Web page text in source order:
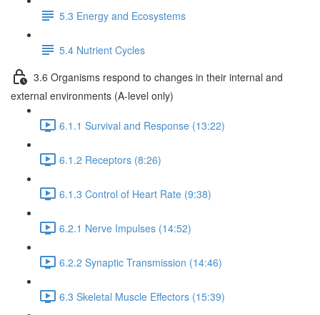
5.3 Energy and Ecosystems
5.4 Nutrient Cycles
3.6 Organisms respond to changes in their internal and
external environments (A-level only)
6.1.1 Survival and Response (13:22)
6.1.2 Receptors (8:26)
6.1.3 Control of Heart Rate (9:38)
6.2.1 Nerve Impulses (14:52)
6.2.2 Synaptic Transmission (14:46)
6.3 Skeletal Muscle Effectors (15:39)